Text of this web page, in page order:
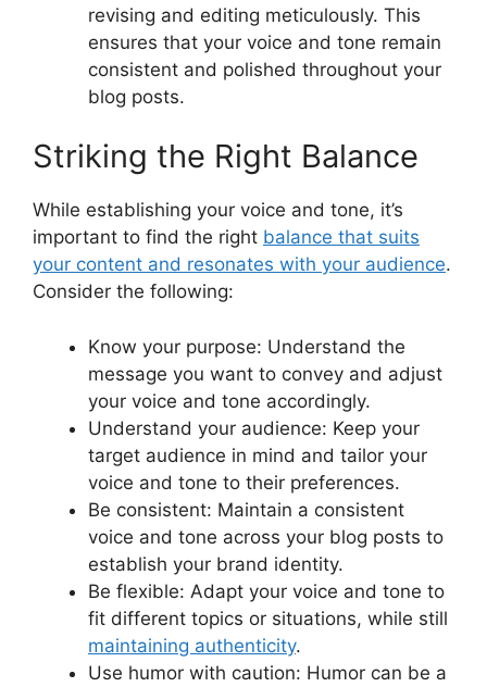
revising and editing meticulously. This
ensures that your voice and tone remain
consistent and polished throughout your
blog posts.
Striking the Right Balance
While establishing your voice and tone, it’s
important to find the right balance that suits
your content and resonates with your audience.
Consider the following:
Know your purpose: Understand the
message you want to convey and adjust
your voice and tone accordingly.
Understand your audience: Keep your
target audience in mind and tailor your
voice and tone to their preferences.
Be consistent: Maintain a consistent
voice and tone across your blog posts to
establish your brand identity.
Be flexible: Adapt your voice and tone to
fit different topics or situations, while still
maintaining authenticity.
Use humor with caution: Humor can be a